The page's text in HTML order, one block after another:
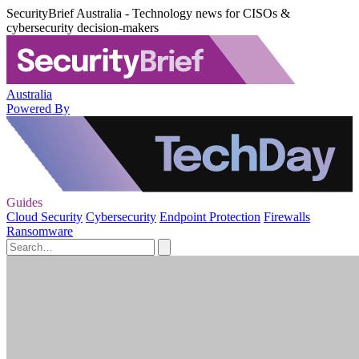
SecurityBrief Australia - Technology news for CISOs &
cybersecurity decision-makers
Australia
Powered By
Guides
Cloud Security Cybersecurity Endpoint Protection Firewalls
Ransomware